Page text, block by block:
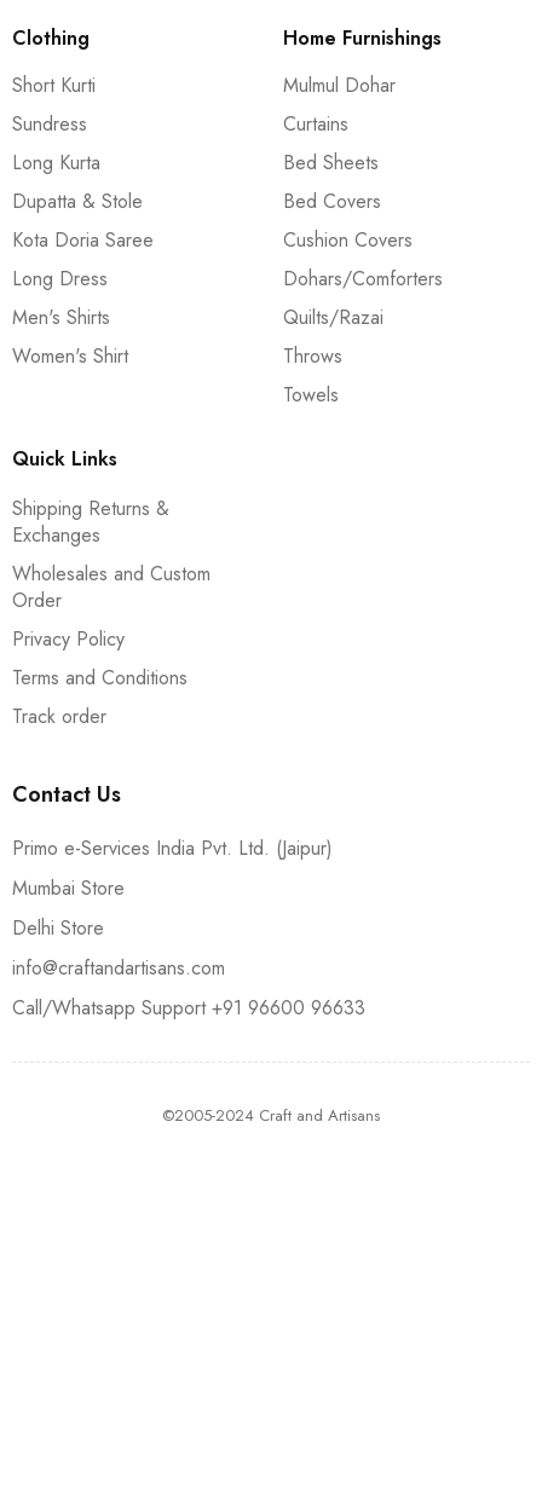
Clothing
Short Kurti
Sundress
Long Kurta
Dupatta & Stole
Kota Doria Saree
Long Dress
Men's Shirts
Women's Shirt
Home Furnishings
Mulmul Dohar
Curtains
Bed Sheets
Bed Covers
Cushion Covers
Dohars/Comforters
Quilts/Razai
Throws
Towels
Quick Links
Shipping Returns &
Exchanges
Wholesales and Custom
Order
Privacy Policy
Terms and Conditions
Track order
Contact Us
Primo e-Services India Pvt. Ltd. (Jaipur)
Mumbai Store
Delhi Store
info@craftandartisans.com
Call/Whatsapp Support +91 96600 96633
©2005-2024 Craft and Artisans